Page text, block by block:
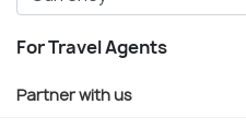
For Travel Agents
Partner with us